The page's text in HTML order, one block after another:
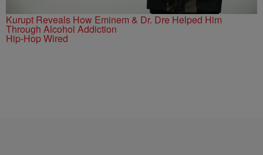
Kurupt Reveals How Eminem & Dr. Dre Helped Him
Through Alcohol Addiction
Hip-Hop Wired